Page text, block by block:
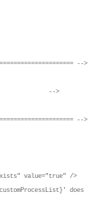
-->
-->
-->
value="true" />
does